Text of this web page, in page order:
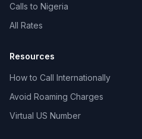
Calls to Nigeria
All Rates
Resources
How to Call Internationally
Avoid Roaming Charges
Virtual US Number